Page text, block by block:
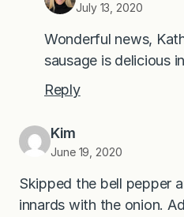
July 13, 2020
Wonderful news,
sausage is delicious
Reply
Kim
June 19, 2020
Skipped the bell pepper
innards with the onion.